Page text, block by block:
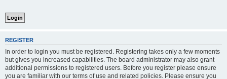
REGISTER
In order to login you must be registered. Registering takes only a few moments
but gives you increased capabilities. The board administrator may also grant
additional permissions to registered users. Before you register please ensure
you are familiar with our terms of use and related policies. Please ensure you